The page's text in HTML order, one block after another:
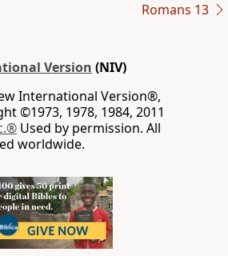
Romans 13
Version (NIV)
International Version®,
©1973, 1978, 1984, 2011
Used by permission. All
worldwide.